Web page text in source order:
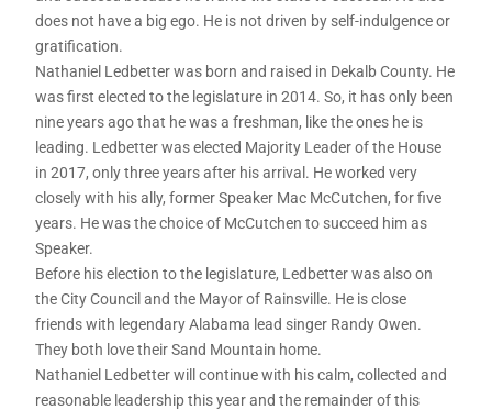
does not have a big ego. He is not driven by self-indulgence or
gratification.
Nathaniel Ledbetter was born and raised in Dekalb County. He
was first elected to the legislature in 2014. So, it has only been
nine years ago that he was a freshman, like the ones he is
leading. Ledbetter was elected Majority Leader of the House
in 2017, only three years after his arrival. He worked very
closely with his ally, former Speaker Mac McCutchen, for five
years. He was the choice of McCutchen to succeed him as
Speaker.
Before his election to the legislature, Ledbetter was also on
the City Council and the Mayor of Rainsville. He is close
friends with legendary Alabama lead singer Randy Owen.
They both love their Sand Mountain home.
Nathaniel Ledbetter will continue with his calm, collected and
reasonable leadership this year and the remainder of this